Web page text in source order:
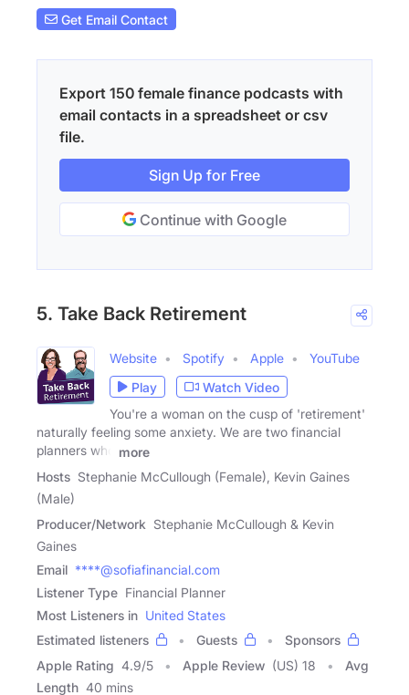
Get Email Contact
Export 150 female finance podcasts with
email contacts in a spreadsheet or csv
file.
Sign Up for Free
Continue with Google
5. Take Back Retirement
Website Spotify Apple
YouTube
Play
Watch Video
You're a woman on the cusp of 'retirement'
naturally feeling some anxiety. We are two financial
planners who
more
Hosts Stephanie McCullough (Female), Kevin Gaines
(Male)
Producer/Network Stephanie McCullough & Kevin
Gaines
Email ****@sofiafinancial.com
Listener Type Financial Planner
Most Listeners in United States
Estimated listeners
Guests
Sponsors
Apple Rating 4.9/5 Apple Review (US) 18
Avg
Length 40 mins